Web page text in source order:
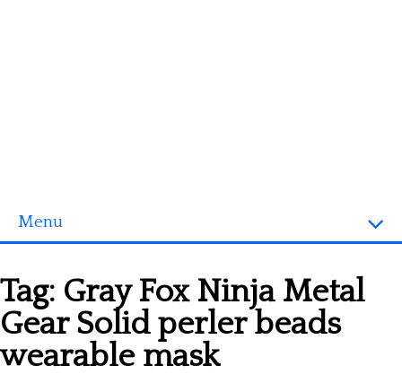
Menu
3D objects
Disney
Fortnite
Tag: Gray Fox Ninja Metal
Gear Solid perler beads
wearable mask